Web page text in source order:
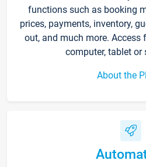
functions such as booking
prices, payments, inventory,
out, and much more. Access
computer, tablet or
About the